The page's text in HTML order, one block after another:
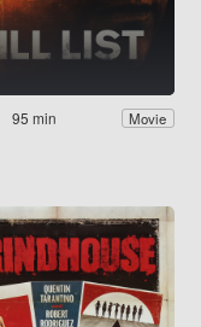
95 min Movie